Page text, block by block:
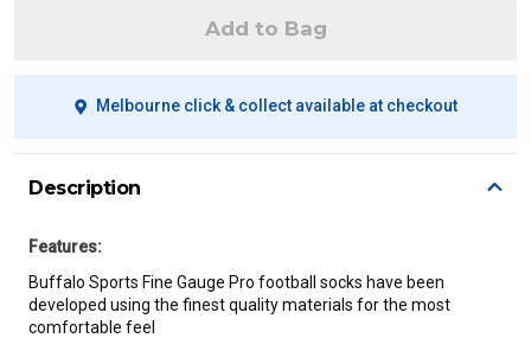
Add to Bag
Melbourne click & collect available at checkout
Description
Features:
Buffalo Sports Fine Gauge Pro football socks have been
developed using the finest quality materials for the most
comfortable feel